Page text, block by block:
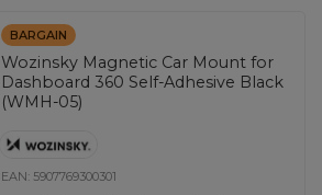
BARGAIN
Wozinsky Magnetic Car Mount for
Dashboard 360 Self-Adhesive Black
(WMH-05)
EAN: 5907769300301